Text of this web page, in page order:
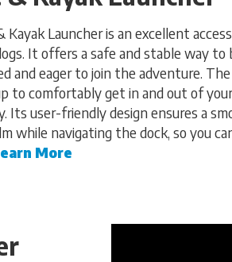
Kayak Launcher is an excellent
It offers a safe and stable way
and eager to join the adventure.
to comfortably get in and out of
Its user-friendly design ensures a
while navigating the dock, so you
More